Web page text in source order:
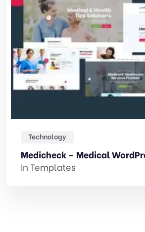
Technology
Medicheck – Medical
InTemplates